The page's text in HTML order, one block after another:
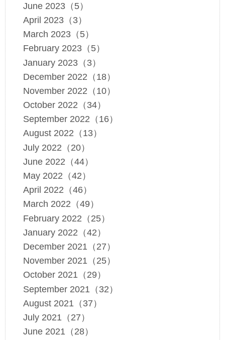
June 2023（5）
April 2023（3）
March 2023（5）
February 2023（5）
January 2023（3）
December 2022（18）
November 2022（10）
October 2022（34）
September 2022（16）
August 2022（13）
July 2022（20）
June 2022（44）
May 2022（42）
April 2022（46）
March 2022（49）
February 2022（25）
January 2022（42）
December 2021（27）
November 2021（25）
October 2021（29）
September 2021（32）
August 2021（37）
July 2021（27）
June 2021（28）